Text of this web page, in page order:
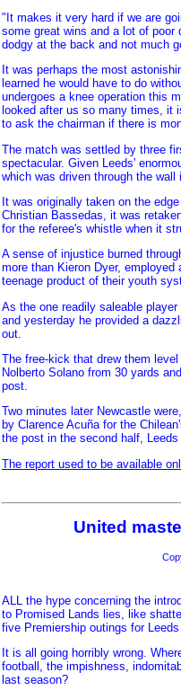
"It makes it very hard if we are
some great wins and a lot of
dodgy at the back and not much
It was perhaps the most
learned he would have to do
undergoes a knee operation this
looked after us so many times, it
to ask the chairman if there is
The match was settled by three
spectacular. Given Leeds'
which was driven through the
It was originally taken on the
Christian Bassedas, it was
for the referee's whistle when it
A sense of injustice burned
more than Kieron Dyer,
teenage product of their youth
As the one readily saleable
and yesterday he provided a
out.
The free-kick that drew them
Nolberto Solano from 30 yards
post.
Two minutes later Newcastle
by Clarence Acuña for the
the post in the second half,
The report used to be available
United
ALL the hype concerning the
to Promised Lands lies, like
five Premiership outings for Leeds
It is all going horribly wrong.
football, the impishness,
last season?